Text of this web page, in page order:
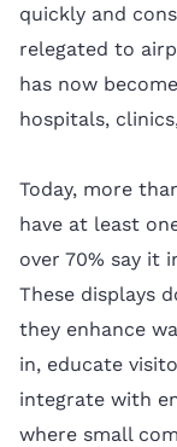
quickly and
relegated to
has now
hospitals,
Today, more
have at least
over 70% say it
These displays
they enhance
in, educate
integrate with
where small